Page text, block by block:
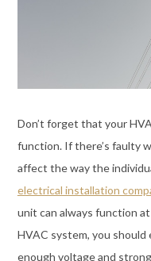
Don’t forget that your
function. If there’s faulty
affect the way the
electrical installation
unit can always function
HVAC system, you should
enough voltage and